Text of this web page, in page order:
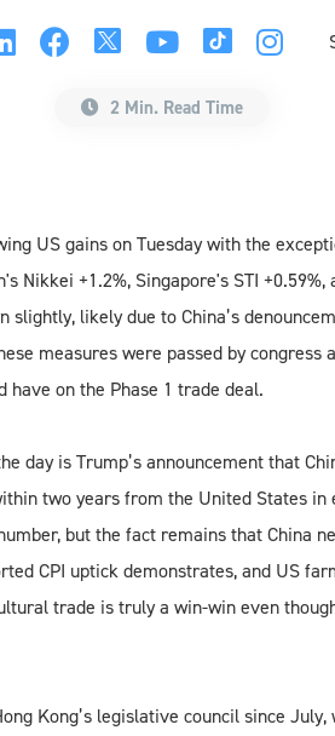
2 Min. Read Time
US gains on Tuesday with the
Nikkei +1.2%, Singapore's STI
slightly, likely due to China’s
measures were passed by congress
have on the Phase 1 trade deal.
day is Trump’s announcement that
two years from the United States
but the fact remains that China
CPI uptick demonstrates, and US
trade is truly a win-win even
Kong’s legislative council since